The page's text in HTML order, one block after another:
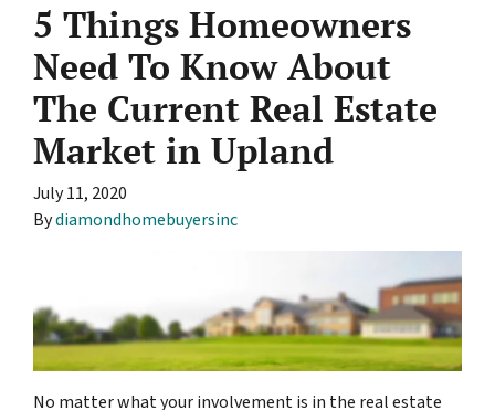
5 Things Homeowners
Need To Know About
The Current Real Estate
Market in Upland
July 11, 2020
Bydiamondhomebuyersinc
No matter what your involvement is in the real estate